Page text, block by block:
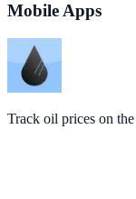
Mobile Apps
Track oil prices on